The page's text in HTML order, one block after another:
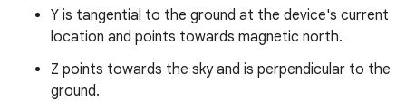
Y is tangential to the ground at the device's current
location and points towards magnetic north.
Z points towards the sky and is perpendicular to the
ground.